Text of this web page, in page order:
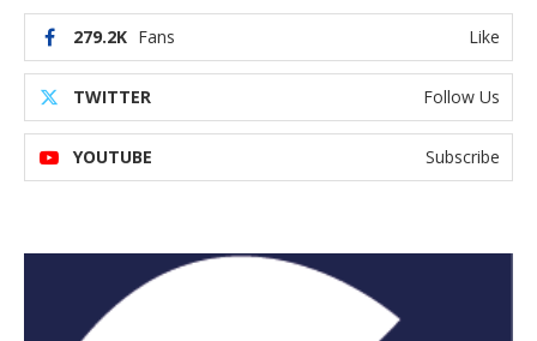
279.2K Fans Like
TWITTER Follow Us
YOUTUBE Subscribe